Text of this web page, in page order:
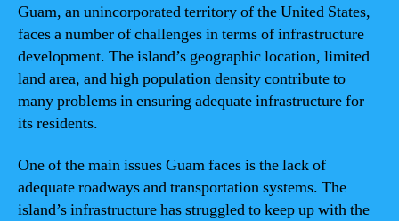
Guam, an unincorporated territory of the United States,
faces a number of challenges in terms of infrastructure
development. The island’s geographic location, limited
land area, and high population density contribute to
many problems in ensuring adequate infrastructure for
its residents.
One of the main issues Guam faces is the lack of
adequate roadways and transportation systems. The
island’s infrastructure has struggled to keep up with the